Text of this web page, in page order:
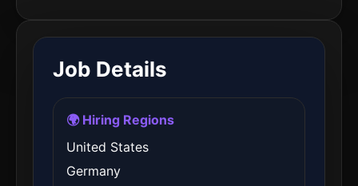
Job Details
🌍 Hiring Regions
United States
Germany